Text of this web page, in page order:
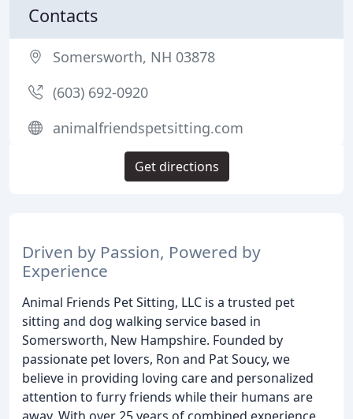
Driven by Passion, Powered by
Experience
Animal Friends Pet Sitting, LLC is a trusted pet
sitting and dog walking service based in
Somersworth, New Hampshire. Founded by
passionate pet lovers, Ron and Pat Soucy, we
believe in providing loving care and personalized
attention to furry friends while their humans are
Contacts
Somersworth, NH 03878
(603) 692-0920
animalfriendspetsitting.com
Get directions